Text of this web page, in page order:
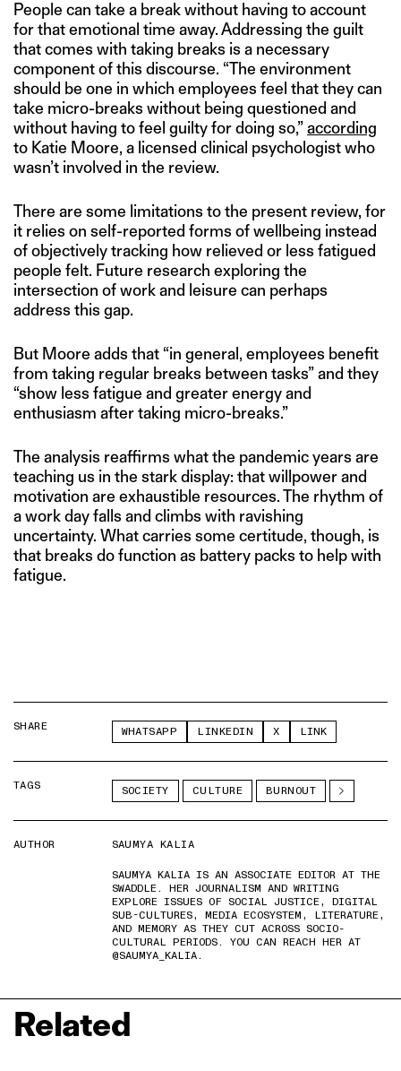
People can take a break without having to account
for that emotional time away. Addressing the guilt
that comes with taking breaks is a necessary
component of this discourse. “The environment
should be one in which employees feel that they can
take micro-breaks without being questioned and
without having to feel guilty for doing so,”according
to Katie Moore, a licensed clinical psychologist who
wasn’t involved in the review.
There are some limitations to the present review, for
it relies on self-reported forms of wellbeing instead
of objectively tracking how relieved or less fatigued
people felt. Future research exploring the
intersection of work and leisure can perhaps
address this gap.
But Moore adds that “in general, employees benefit
from taking regular breaks between tasks” and they
“show less fatigue and greater energy and
enthusiasm after taking micro-breaks.”
The analysis reaffirms what the pandemic years are
teaching us in the stark display: that willpower and
motivation are exhaustible resources. The rhythm of
a work day falls and climbs with ravishing
uncertainty. What carries some certitude, though, is
that breaks do function as battery packs to help with
fatigue.
SHARE WHATSAPP LINKEDIN X LINK
TAGS SOCIETY CULTURE BURNOUT
AUTHOR
SAUMYA KALIA
SAUMYA KALIA IS AN ASSOCIATE EDITOR AT THE
SWADDLE. HER JOURNALISM AND WRITING
EXPLORE ISSUES OF SOCIAL JUSTICE, DIGITAL
SUB-CULTURES, MEDIA ECOSYSTEM, LITERATURE,
AND MEMORY AS THEY CUT ACROSS SOCIO-
CULTURAL PERIODS. YOU CAN REACH HER AT
@SAUMYA_KALIA.
Related